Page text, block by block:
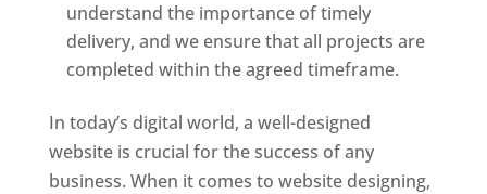
understand the importance of timely
delivery, and we ensure that all projects are
completed within the agreed timeframe.
In today’s digital world, a well-designed
website is crucial for the success of any
business. When it comes to website designing,